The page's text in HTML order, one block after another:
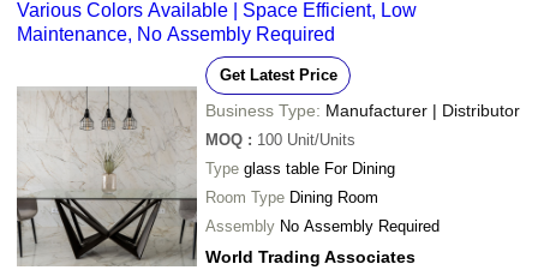
Various Colors Available | Space Efficient, Low
Maintenance, No Assembly Required
Get Latest Price
Business Type: Manufacturer | Distributor
MOQ : 100 Unit/Units
Type glass table For Dining
Room Type Dining Room
Assembly No Assembly Required
World Trading Associates